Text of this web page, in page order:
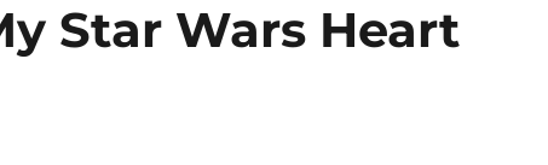
Star Wars Heart